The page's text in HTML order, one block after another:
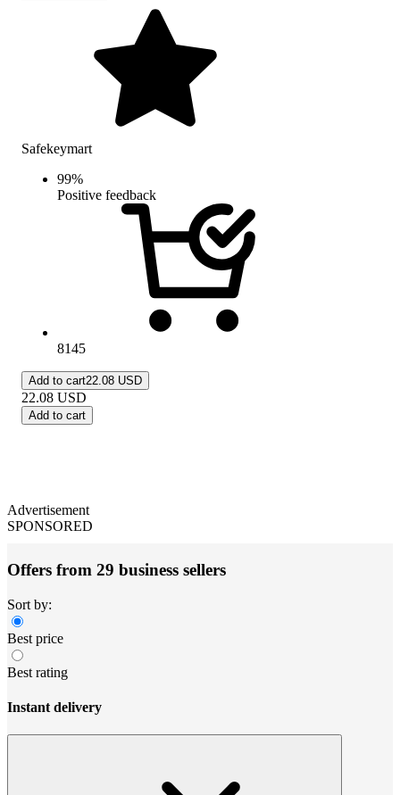
Safekeymart
99%
Positive feedback
8145
Add to cart22.08 USD
22.08 USD
Add to cart
Advertisement
SPONSORED
Offers from 29 business sellers
Sort by:
Best price
Best rating
Instant delivery